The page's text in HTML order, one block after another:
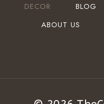
DECOR
BLOG
ABOUT US